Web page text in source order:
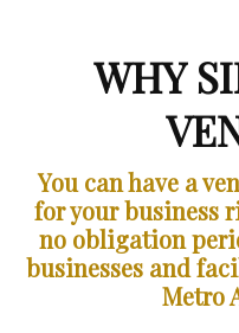
WHY
You can have a
for your business
no obligation
businesses and
Metro